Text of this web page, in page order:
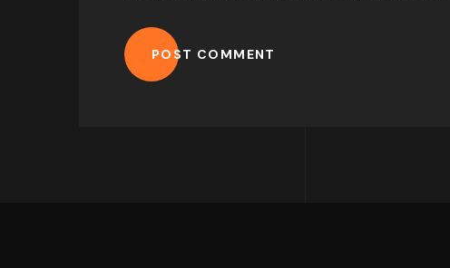
POST COMMENT